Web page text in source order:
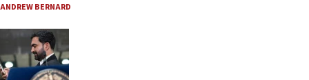
ANDREW BERNARD